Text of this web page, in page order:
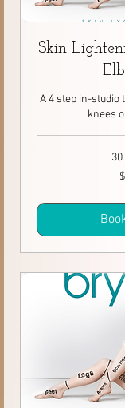
Skin
A 4 step in-
knees